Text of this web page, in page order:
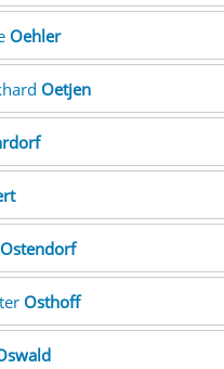
Oehler
Oetjen
Ostendorf
Osthoff